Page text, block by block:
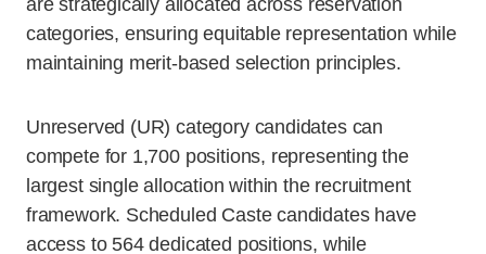
are strategically allocated across reservation
categories, ensuring equitable representation while
maintaining merit-based selection principles.
Unreserved (UR) category candidates can
compete for 1,700 positions, representing the
largest single allocation within the recruitment
framework. Scheduled Caste candidates have
access to 564 dedicated positions, while